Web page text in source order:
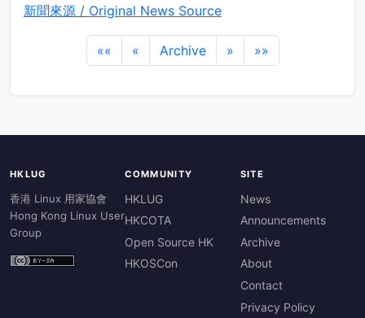
新聞來源 / Original News Source
«« « Archive » »»
HKLUG
香港 Linux 用家協會
Hong Kong Linux User
Group
COMMUNITY
HKLUG
HKCOTA
Open Source HK
HKOSCon
SITE
News
Announcements
Archive
About
Contact
Privacy Policy